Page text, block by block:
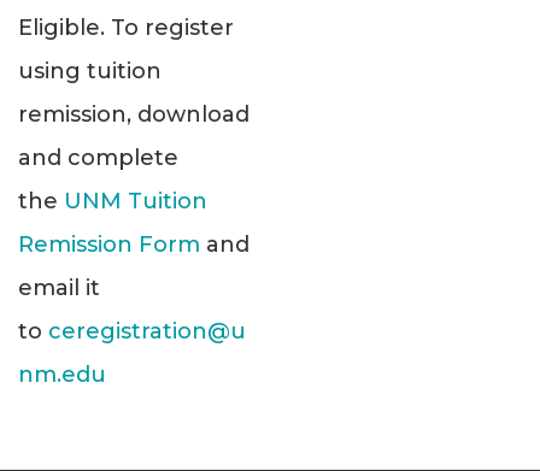
Eligible. To register
using tuition
remission, download
and complete
the UNM Tuition
Remission Form and
email it
to ceregistration@u
nm.edu